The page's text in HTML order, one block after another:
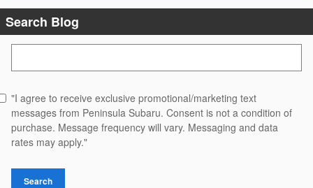
Search Blog
"I agree to receive exclusive promotional/marketing text
messages from Peninsula Subaru. Consent is not a condition of
purchase. Message frequency will vary. Messaging and data
rates may apply."
Search